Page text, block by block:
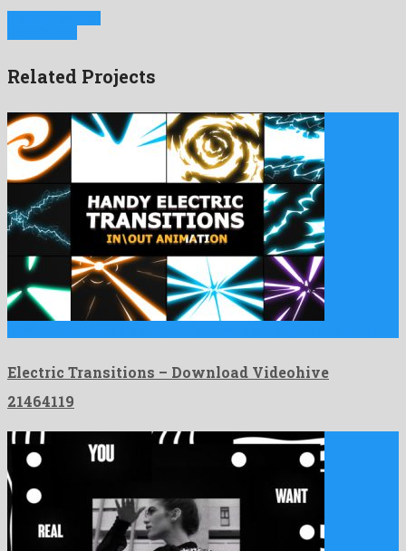
Related Projects
Electric Transitions – Download Videohive
21464119